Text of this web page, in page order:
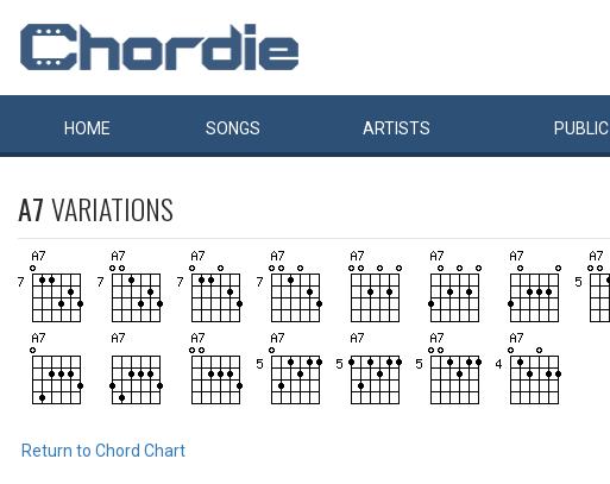
HOME SONGS ARTISTS PUBLIC
A7VARIATIONS
Return to Chord Chart